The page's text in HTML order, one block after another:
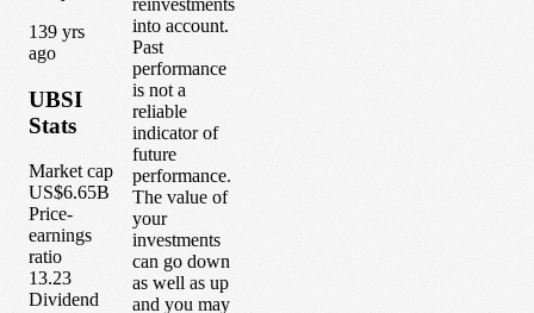
139 yrs
ago
UBSI
Stats
Market cap
US$6.65B
Price-
earnings
ratio
13.23
Dividend
into account.
Past
performance
is not a
reliable
indicator of
future
performance.
The value of
your
investments
can go down
as well as up
and you may